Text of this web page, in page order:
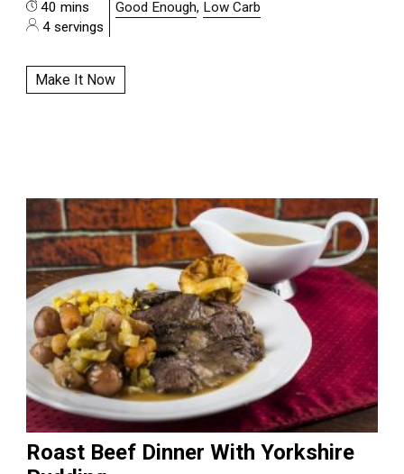
40 mins
4 servings
Good Enough, Low Carb
Make It Now
Roast Beef Dinner With Yorkshire